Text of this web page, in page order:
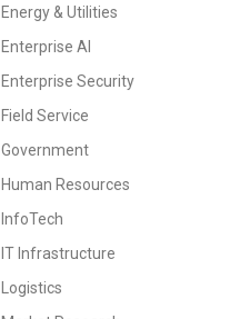
Energy & Utilities
Enterprise AI
Enterprise Security
Field Service
Government
Human Resources
InfoTech
IT Infrastructure
Logistics